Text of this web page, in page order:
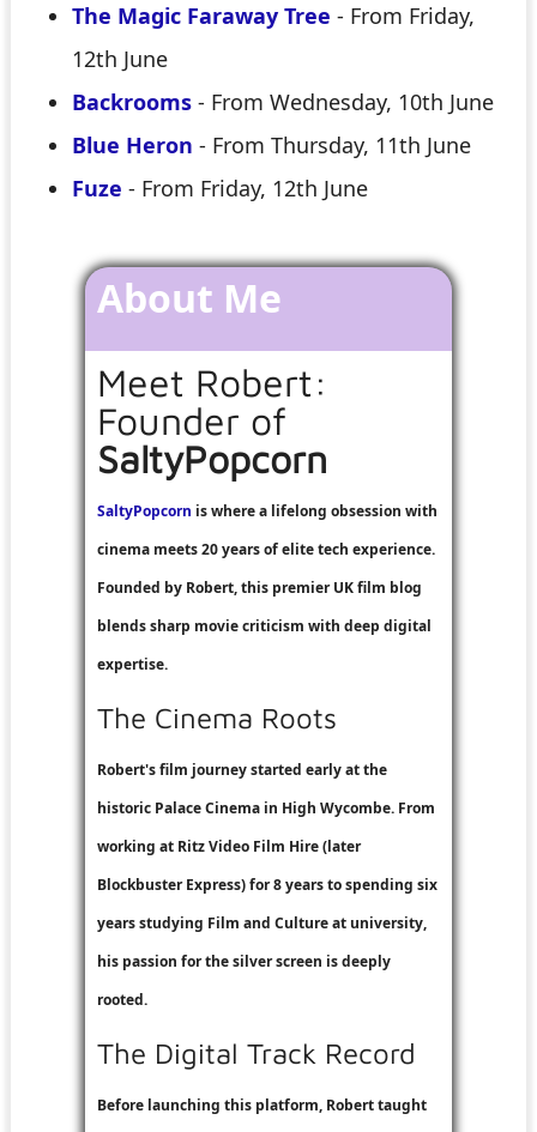
The Magic Faraway Tree - From Friday,
12th June
Backrooms- From Wednesday, 10th June
Blue Heron - From Thursday, 11th June
Fuze - From Friday, 12th June
About Me
Meet Robert:
Founder of
SaltyPopcorn
SaltyPopcorn is where a lifelong obsession with
cinema meets 20 years of elite tech experience.
Founded by Robert, this premier UK film blog
blends sharp movie criticism with deep digital
expertise.
The Cinema Roots
Robert's film journey started early at the
historic Palace Cinema in High Wycombe. From
working at Ritz Video Film Hire(later
Blockbuster Express) for 8 years to spending six
years studying Film and Culture at university,
his passion for the silver screen is deeply
rooted.
The Digital Track Record
Before launching this platform, Robert taught